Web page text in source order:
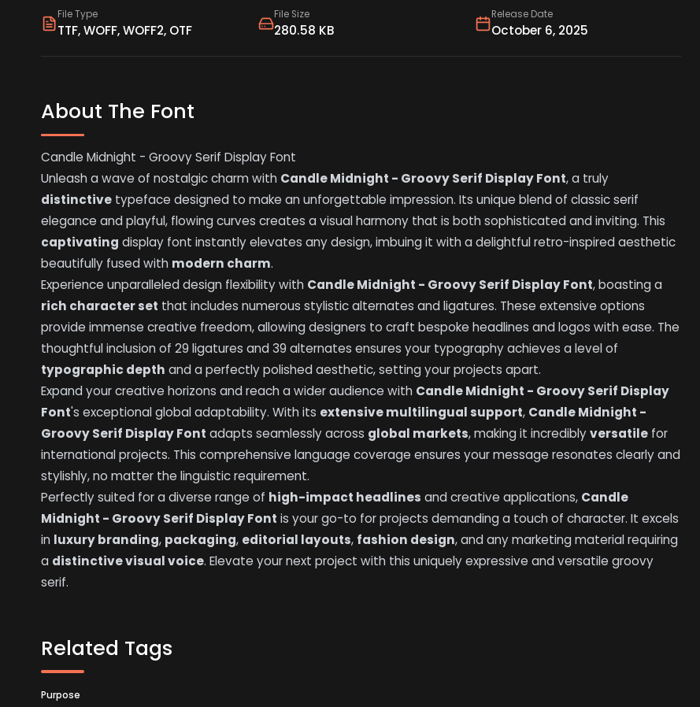
File Type
TTF, WOFF, WOFF2, OTF
File Size
280.58 KB
Release Date
October 6, 2025
About The Font
Candle Midnight - Groovy Serif Display Font
Unleash a wave of nostalgic charm with Candle Midnight - Groovy Serif Display Font, a truly
distinctive typeface designed to make an unforgettable impression. Its unique blend of classic serif
elegance and playful, flowing curves creates a visual harmony that is both sophisticated and inviting. This
captivating display font instantly elevates any design, imbuing it with a delightful retro-inspired aesthetic
beautifully fused with modern charm.
Experience unparalleled design flexibility with Candle Midnight - Groovy Serif Display Font, boasting a
rich character set that includes numerous stylistic alternates and ligatures. These extensive options
provide immense creative freedom, allowing designers to craft bespoke headlines and logos with ease. The
thoughtful inclusion of 29 ligatures and 39 alternates ensures your typography achieves a level of
typographic depth and a perfectly polished aesthetic, setting your projects apart.
Expand your creative horizons and reach a wider audience with Candle Midnight - Groovy Serif Display
Font's exceptional global adaptability. With its extensive multilingual support, Candle Midnight -
Groovy Serif Display Font adapts seamlessly across global markets, making it incrediblyversatile for
international projects. This comprehensive language coverage ensures your message resonates clearly and
stylishly, no matter the linguistic requirement.
Perfectly suited for a diverse range of high-impact headlines and creative applications, Candle
Midnight - Groovy Serif Display Font is your go-to for projects demanding a touch of character. It excels
in luxury branding, packaging, editorial layouts, fashion design, and any marketing material requiring
a distinctive visual voice. Elevate your next project with this uniquely expressive and versatile groovy
serif.
Related Tags
Purpose